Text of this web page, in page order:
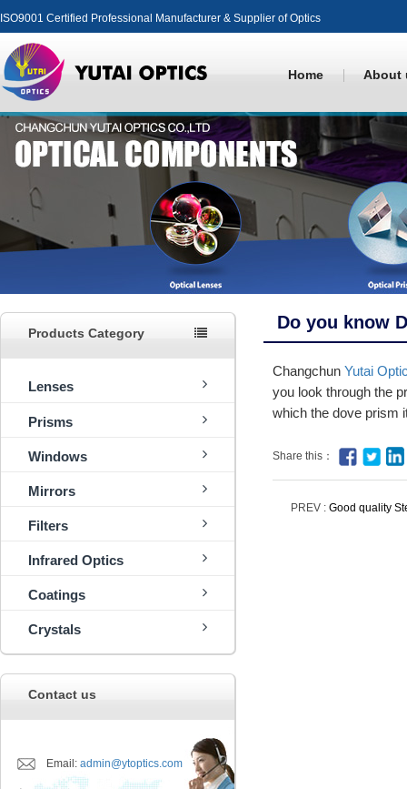
ISO9001 Certified Professional Manufacturer & Supplier of Optics
Home About
Products Category
Lenses
Prisms
Windows
Mirrors
Filters
Infrared Optics
Coatings
Crystals
Contact us
Email: admin@ytoptics.com
Do you know
Changchun Yutai
you look through the
which the dove prism
Share this：
PREV : Good quality